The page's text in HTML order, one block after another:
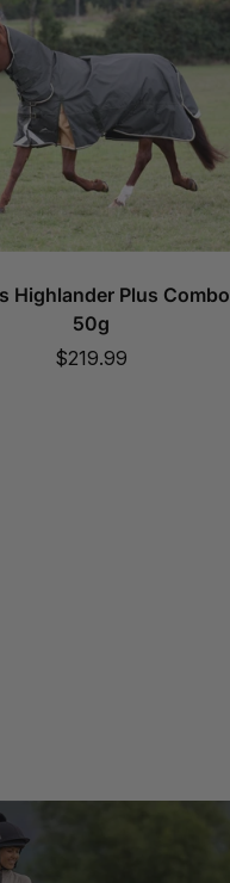
Highlander Plus Combo
50g
Sale
$219.99